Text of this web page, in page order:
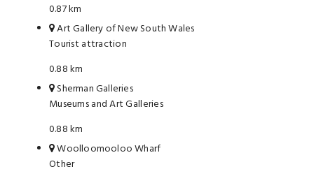
0.87 km
Art Gallery of New South Wales
Tourist attraction
0.88 km
Sherman Galleries
Museums and Art Galleries
0.88 km
Woolloomooloo Wharf
Other